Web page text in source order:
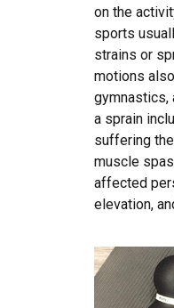
on the
sports
strains or
motions
gymnastics,
a sprain
suffering
muscle
affected
elevation,